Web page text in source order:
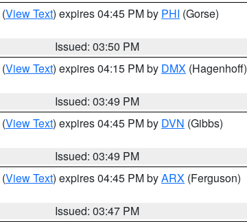
(View Text) expires 04:45 PM by PHI (Gorse)
Issued: 03:50 PM
(View Text) expires 04:15 PM by DMX (Hagenhoff)
Issued: 03:49 PM
(View Text) expires 04:45 PM by DVN (Gibbs)
Issued: 03:49 PM
(View Text) expires 04:45 PM byARX (Ferguson)
Issued: 03:47 PM